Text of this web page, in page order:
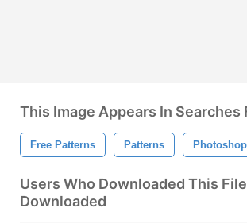
This Image Appears In Searches
Free Patterns Patterns
Users Who Downloaded This
Downloaded